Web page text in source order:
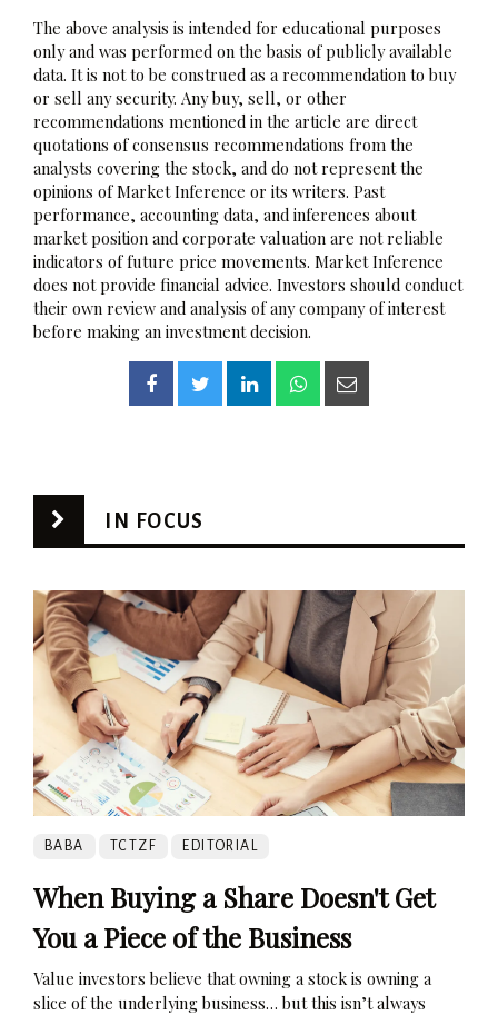
The above analysis is intended for educational purposes
only and was performed on the basis of publicly available
data. It is not to be construed as a recommendation to buy
or sell any security. Any buy, sell, or other
recommendations mentioned in the article are direct
quotations of consensus recommendations from the
analysts covering the stock, and do not represent the
opinions of Market Inference or its writers. Past
performance, accounting data, and inferences about
market position and corporate valuation are not reliable
indicators of future price movements. Market Inference
does not provide financial advice. Investors should conduct
their own review and analysis of any company of interest
before making an investment decision.
IN FOCUS
BABA TCTZF EDITORIAL
When Buying a Share Doesn't Get
You a Piece of the Business
Value investors believe that owning a stock is owning a
slice of the underlying business… but this isn’t always